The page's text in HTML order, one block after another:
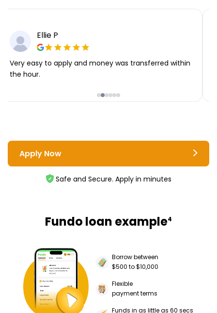
Ellie P
Very easy to apply and money was transferred within
the hour.
Apply Now
Safe and Secure. Apply in minutes
Fundo loan example4
Borrow between
$500 to $10,000
Flexible
payment terms
Funds in as little as 60 secs